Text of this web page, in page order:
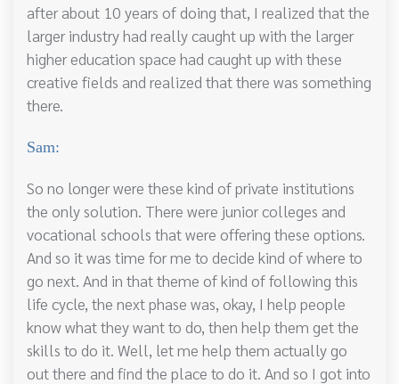
after about 10 years of doing that, I realized that the
larger industry had really caught up with the larger
higher education space had caught up with these
creative fields and realized that there was something
there.
Sam:
So no longer were these kind of private institutions
the only solution. There were junior colleges and
vocational schools that were offering these options.
And so it was time for me to decide kind of where to
go next. And in that theme of kind of following this
life cycle, the next phase was, okay, I help people
know what they want to do, then help them get the
skills to do it. Well, let me help them actually go
out there and find the place to do it. And so I got into